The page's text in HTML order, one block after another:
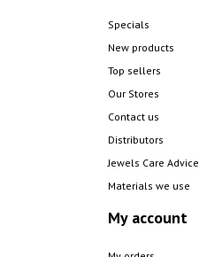
Specials
New products
Top sellers
Our Stores
Contact us
Distributors
Jewels Care Advice
Materials we use
My account